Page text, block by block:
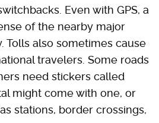
Even with GPS, a
of the nearby major
Tolls also sometimes cause
travelers. Some roads
need stickers called
might come with one, or
stations, border crossings,